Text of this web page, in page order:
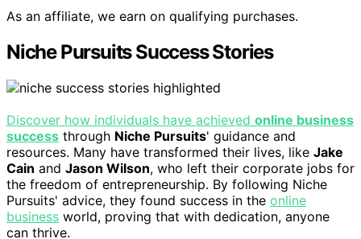
As an affiliate, we earn on qualifying purchases.
Niche Pursuits Success Stories
Discover how individuals have achieved online business
success through Niche Pursuits' guidance and
resources. Many have transformed their lives, like Jake
Cain and Jason Wilson, who left their corporate jobs for
the freedom of entrepreneurship. By following Niche
Pursuits' advice, they found success in the online
business world, proving that with dedication, anyone
can thrive.